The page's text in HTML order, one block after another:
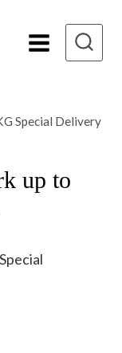
Special Delivery
up to